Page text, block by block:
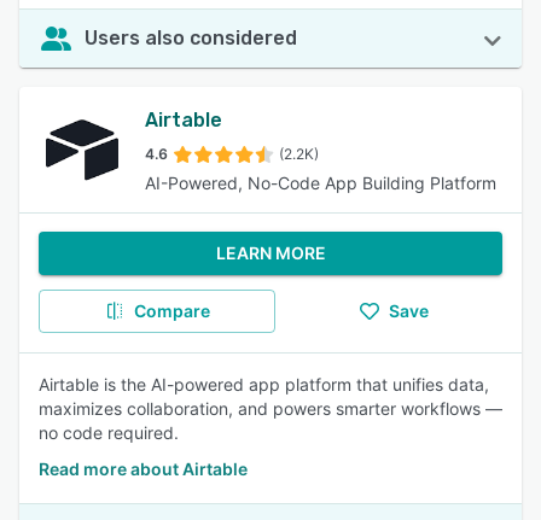
Users also considered
Airtable
4.6 (2.2K)
AI-Powered, No-Code App Building Platform
LEARN MORE
Compare Save
Airtable is the AI-powered app platform that unifies data,
maximizes collaboration, and powers smarter workflows —
no code required.
Read more about Airtable